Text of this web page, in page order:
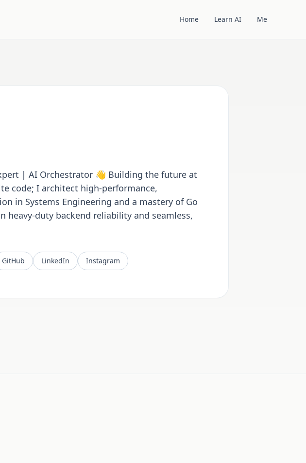
Home Learn AI Me
| AI Orchestrator 👋 Building the future at
code; I architect high-performance,
in Systems Engineering and a mastery of Go
heavy-duty backend reliability and seamless,
GitHub LinkedIn Instagram